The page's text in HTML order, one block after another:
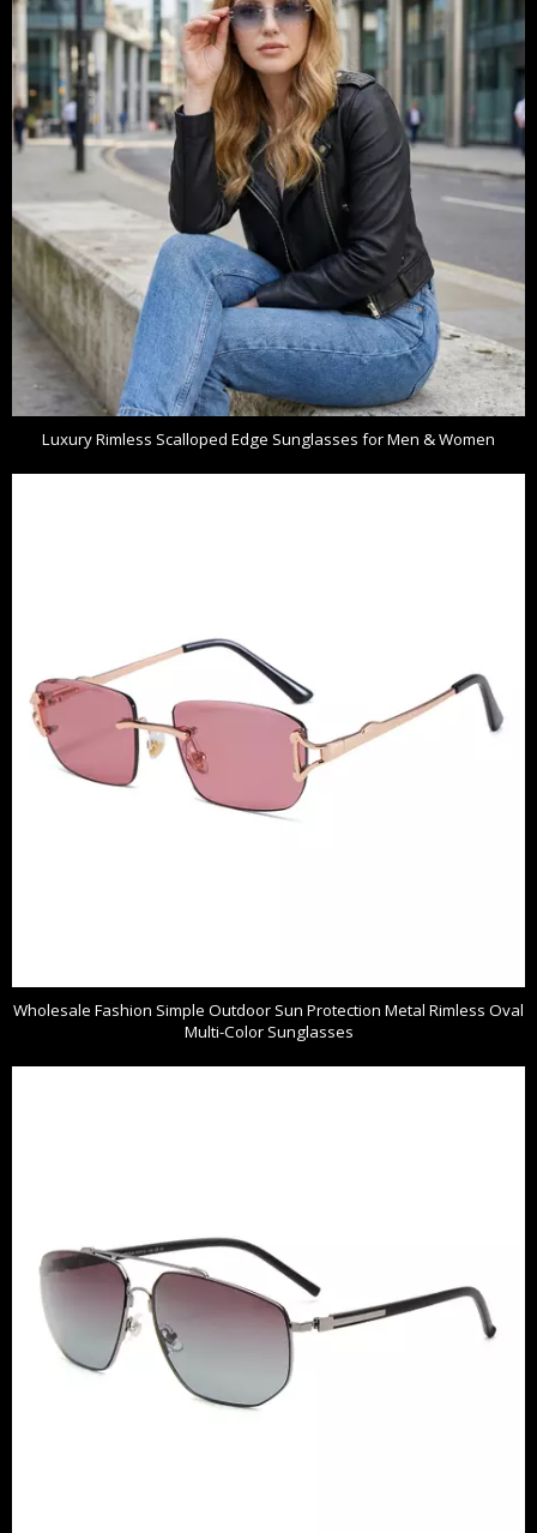
Luxury Rimless Scalloped Edge Sunglasses for Men & Women
Wholesale Fashion Simple Outdoor Sun Protection Metal Rimless Oval
Multi-Color Sunglasses